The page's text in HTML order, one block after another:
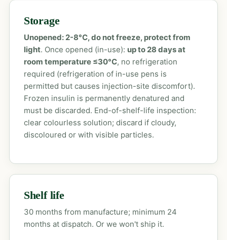
Storage
Unopened: 2-8°C, do not freeze, protect from
light. Once opened (in-use): up to 28 days at
room temperature ≤30°C, no refrigeration
required (refrigeration of in-use pens is
permitted but causes injection-site discomfort).
Frozen insulin is permanently denatured and
must be discarded. End-of-shelf-life inspection:
clear colourless solution; discard if cloudy,
discoloured or with visible particles.
Shelf life
30 months from manufacture; minimum 24
months at dispatch. Or we won't ship it.